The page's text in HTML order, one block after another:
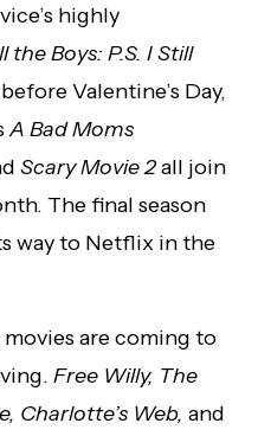
highly
the Boys: P.S. I Still
Valentine’s Day,
A Bad Moms
Scary Movie 2all join
The final season
way to Netflix in the
are coming to
Free Willy, The
Charlotte’s Web, and